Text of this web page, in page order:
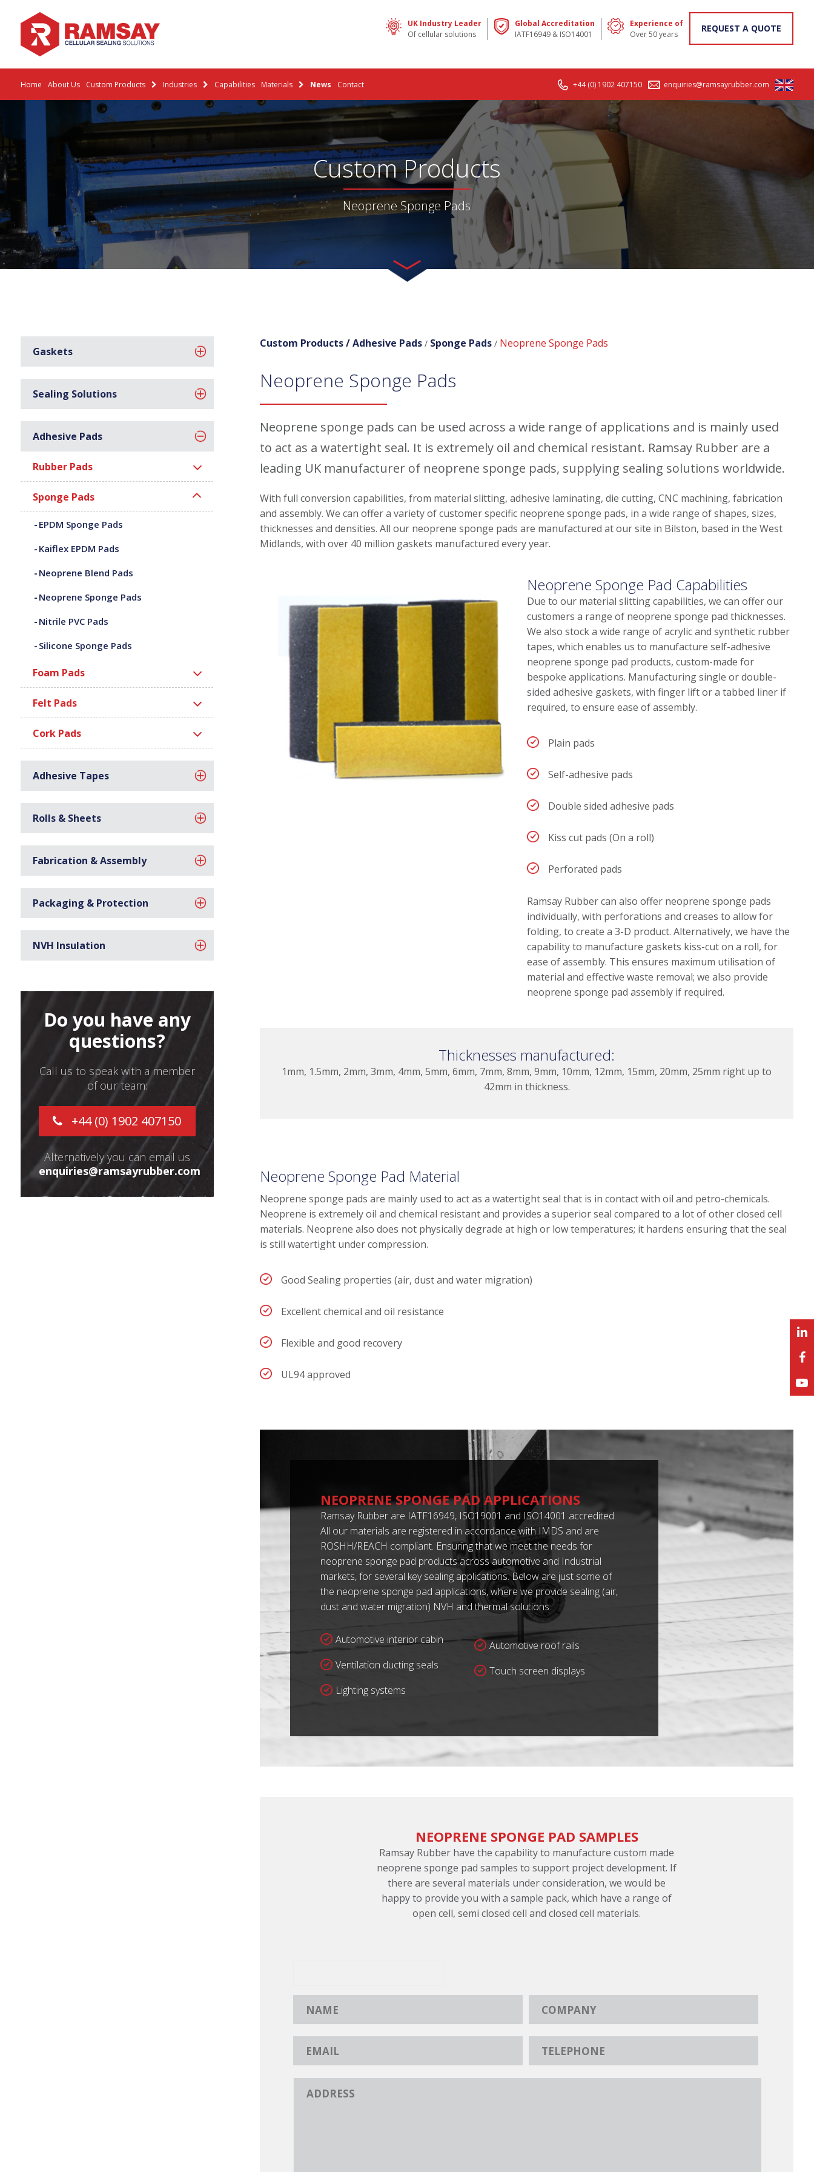
UK Industry Leader
Of cellular solutions
Global Accreditation
IATF16949 & ISO14001
Experience of
Over 50 years
REQUEST A QUOTE
Home About Us Custom Products Industries Capabilities Materials News Contact +44 (0) 1902 407150 enquiries@ramsayrubber.com
Custom Products
Neoprene Sponge Pads
Gaskets
Sealing Solutions
Adhesive Pads
Rubber Pads
Sponge Pads
EPDM Sponge Pads
Kaiflex EPDM Pads
Neoprene Blend Pads
Neoprene Sponge Pads
Nitrile PVC Pads
Silicone Sponge Pads
Foam Pads
Felt Pads
Cork Pads
Adhesive Tapes
Rolls & Sheets
Fabrication & Assembly
Packaging & Protection
NVH Insulation
Do you have any
questions?
Call us to speak with a member
of our team:
+44 (0) 1902 407150
Alternatively you can email us
enquiries@ramsayrubber.com
Custom Products /Adhesive Pads / Sponge Pads / Neoprene Sponge Pads
Neoprene Sponge Pads
Neoprene sponge pads can be used across a wide range of applications and is mainly used
to act as a watertight seal. It is extremely oil and chemical resistant. Ramsay Rubber are a
leading UK manufacturer of neoprene sponge pads, supplying sealing solutions worldwide.
With full conversion capabilities, from material slitting, adhesive laminating, die cutting, CNC machining, fabrication
and assembly. We can offer a variety of customer specific neoprene sponge pads, in a wide range of shapes, sizes,
thicknesses and densities. All our neoprene sponge pads are manufactured at our site in Bilston, based in the West
Midlands, with over 40 million gaskets manufactured every year.
Neoprene Sponge Pad Capabilities
Due to our material slitting capabilities, we can offer our
customers a range of neoprene sponge pad thicknesses.
We also stock a wide range of acrylic and synthetic rubber
tapes, which enables us to manufacture self-adhesive
neoprene sponge pad products, custom-made for
bespoke applications. Manufacturing single or double-
sided adhesive gaskets, with finger lift or a tabbed liner if
required, to ensure ease of assembly.
Plain pads
Self-adhesive pads
Double sided adhesive pads
Kiss cut pads (On a roll)
Perforated pads
Ramsay Rubber can also offer neoprene sponge pads
individually, with perforations and creases to allow for
folding, to create a 3-D product. Alternatively, we have the
capability to manufacture gaskets kiss-cut on a roll, for
ease of assembly. This ensures maximum utilisation of
material and effective waste removal; we also provide
neoprene sponge pad assembly if required.
Thicknesses manufactured:
1mm, 1.5mm, 2mm, 3mm, 4mm, 5mm, 6mm, 7mm, 8mm, 9mm, 10mm, 12mm, 15mm, 20mm, 25mm right up to
42mm in thickness.
Neoprene Sponge Pad Material
Neoprene sponge pads are mainly used to act as a watertight seal that is in contact with oil and petro-chemicals.
Neoprene is extremely oil and chemical resistant and provides a superior seal compared to a lot of other closed cell
materials. Neoprene also does not physically degrade at high or low temperatures; it hardens ensuring that the seal
is still watertight under compression.
Good Sealing properties (air, dust and water migration)
Excellent chemical and oil resistance
Flexible and good recovery
UL94 approved
NEOPRENE SPONGE PAD APPLICATIONS
Ramsay Rubber are IATF16949, ISO19001 and ISO14001 accredited.
All our materials are registered in accordance with IMDS and are
ROSHH/REACH compliant. Ensuring that we meet the needs for
neoprene sponge pad products across automotive and Industrial
markets, for several key sealing applications. Below are just some of
the neoprene sponge pad applications, where we provide sealing (air,
dust and water migration) NVH and thermal solutions.
Automotive interior cabin
Ventilation ducting seals
Lighting systems
Automotive roof rails
Touch screen displays
NEOPRENE SPONGE PAD SAMPLES
Ramsay Rubber have the capability to manufacture custom made
neoprene sponge pad samples to support project development. If
there are several materials under consideration, we would be
happy to provide you with a sample pack, which have a range of
open cell, semi closed cell and closed cell materials.